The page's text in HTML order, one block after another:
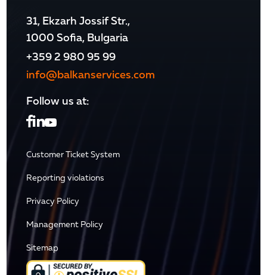
31, Ekzarh Jossif Str.,
1000 Sofia, Bulgaria
+359 2 980 95 99
info@balkanservices.com
Follow us at:
Customer Ticket System
Reporting violations
Privacy Policy
Management Policy
Sitemap